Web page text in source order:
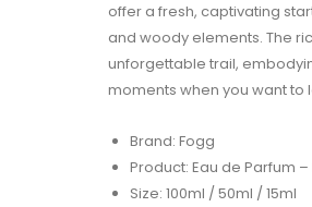
offer a fresh, captivating
and woody elements. The
unforgettable trail,
moments when you want to
Brand: Fogg
Product: Eau de Parfum
Size: 100ml / 50ml / 15ml